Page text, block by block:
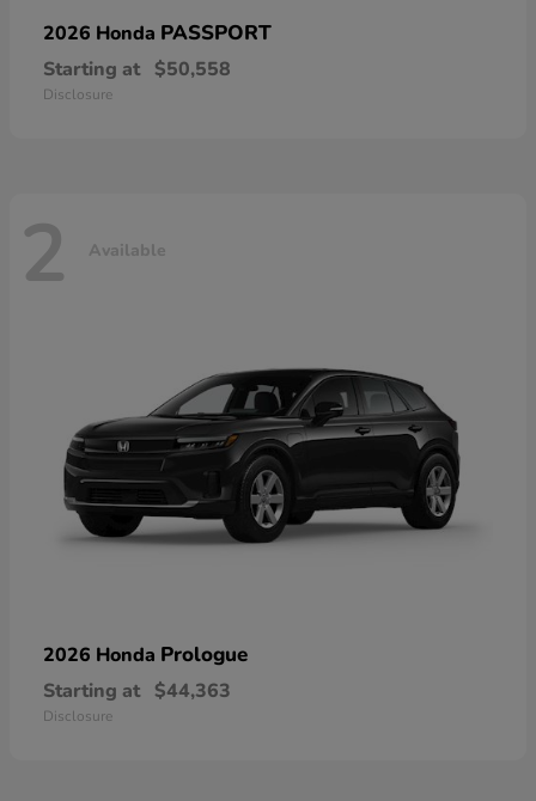
2026 Honda PASSPORT
Starting at $50,558
Disclosure
2 Available
2026 Honda Prologue
Starting at $44,363
Disclosure